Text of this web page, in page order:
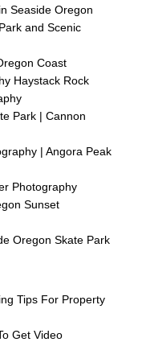
Seaside Oregon
and Scenic
Coast
Haystack Rock
Park | Cannon
| Angora Peak
Photography
Sunset
Oregon Skate Park
Tips For Property
Get Video